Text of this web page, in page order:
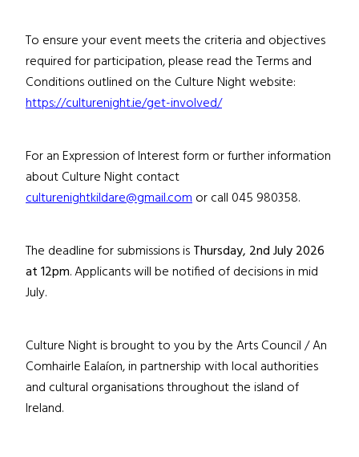
To ensure your event meets the criteria and objectives
required for participation, please read the Terms and
Conditions outlined on the Culture Night website:
https://culturenight.ie/get-involved/
For an Expression of Interest form or further information
about Culture Night contact
culturenightkildare@gmail.comor call 045 980358.
The deadline for submissions isThursday, 2nd July2026
at 12pm.Applicants will be notified of decisionsin mid
July.
Culture Night is brought to you by the Arts Council / An
Comhairle Ealaíon, in partnership with local authorities
and cultural organisations throughout the island of
Ireland.